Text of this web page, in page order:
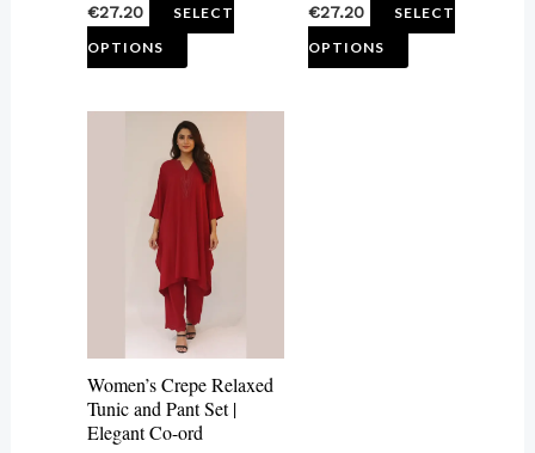
€27.20
SELECT
OPTIONS
product
€27.20
SELECT
OPTIONS
product
Women’s Crepe Relaxed
Tunic and Pant Set |
Elegant Co-ord
This
product
has
multiple
variants.
The
options
be
chosen